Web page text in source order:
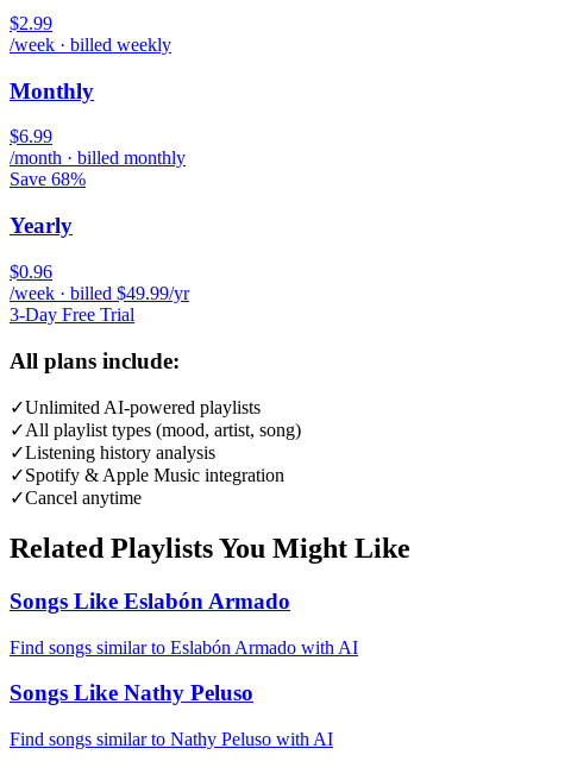
$2.99
/week · billed weekly
Monthly
$6.99
/month · billed monthly
Save 68%
Yearly
$0.96
/week · billed $49.99/yr
3-Day Free Trial
All plans include:
✓Unlimited AI-powered playlists
✓All playlist types (mood, artist, song)
✓Listening history analysis
✓Spotify & Apple Music integration
✓Cancel anytime
Related Playlists You Might Like
Songs Like Eslabón Armado
Find songs similar to Eslabón Armado with AI
Songs Like Nathy Peluso
Find songs similar to Nathy Peluso with AI